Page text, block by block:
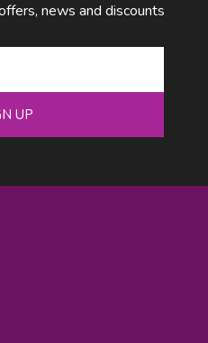
news and discounts
UP